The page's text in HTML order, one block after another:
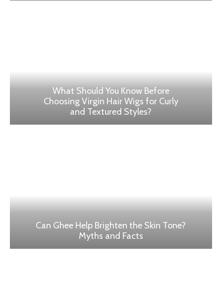
What Should You Know Before
Choosing Virgin Hair Wigs for Curly
and Textured Styles?
Can Ghee Help Brighten the Skin Tone?
Myths and Facts